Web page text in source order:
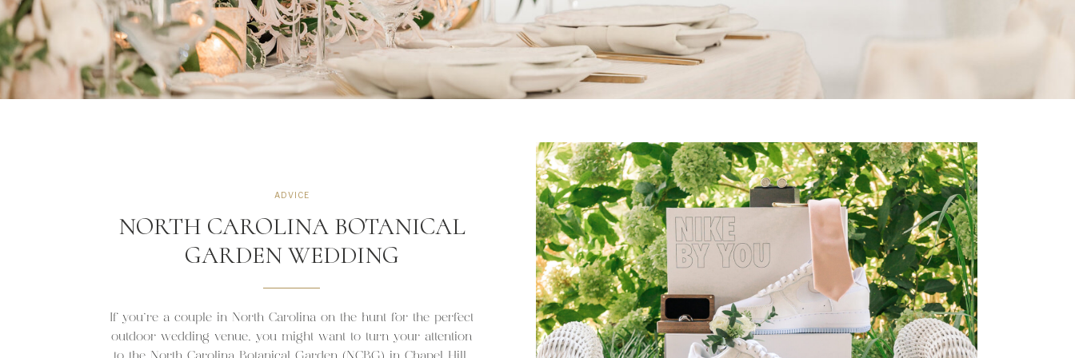
If you’re a couple in North Carolina on the hunt for the perfect
outdoor wedding venue, you might want to turn your attention
NORTH CAROLINA BOTANICAL
GARDEN WEDDING
ADVICE